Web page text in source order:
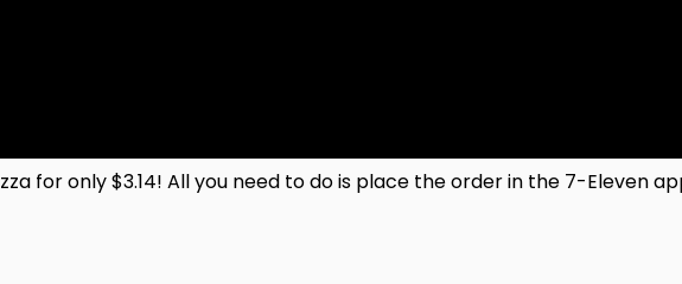
for only $3.14! All you need to do is place the order in the 7-Eleven